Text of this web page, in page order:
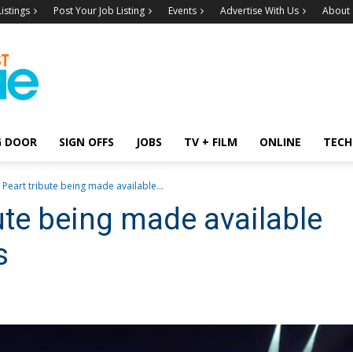
Post Your Job Listing Events Advertise With Us About
DOOR SIGN OFFS JOBS TV + FILM ONLINE TECH
Peart tribute being made available...
being made available